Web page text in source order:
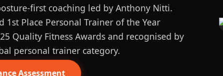
first coaching led by Anthony Nitti.
1st Place Personal Trainer of the Year
Quality Fitness Awards and recognised by
personal trainer category.
Assessment